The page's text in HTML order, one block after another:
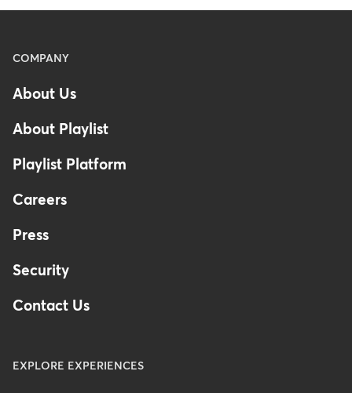
Menu
Footer
COMPANY
About Us
About Playlist
Playlist Platform
Careers
Press
Security
Contact Us
EXPLORE EXPERIENCES